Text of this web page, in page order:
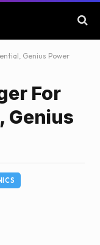
Genius Power
For
Genius